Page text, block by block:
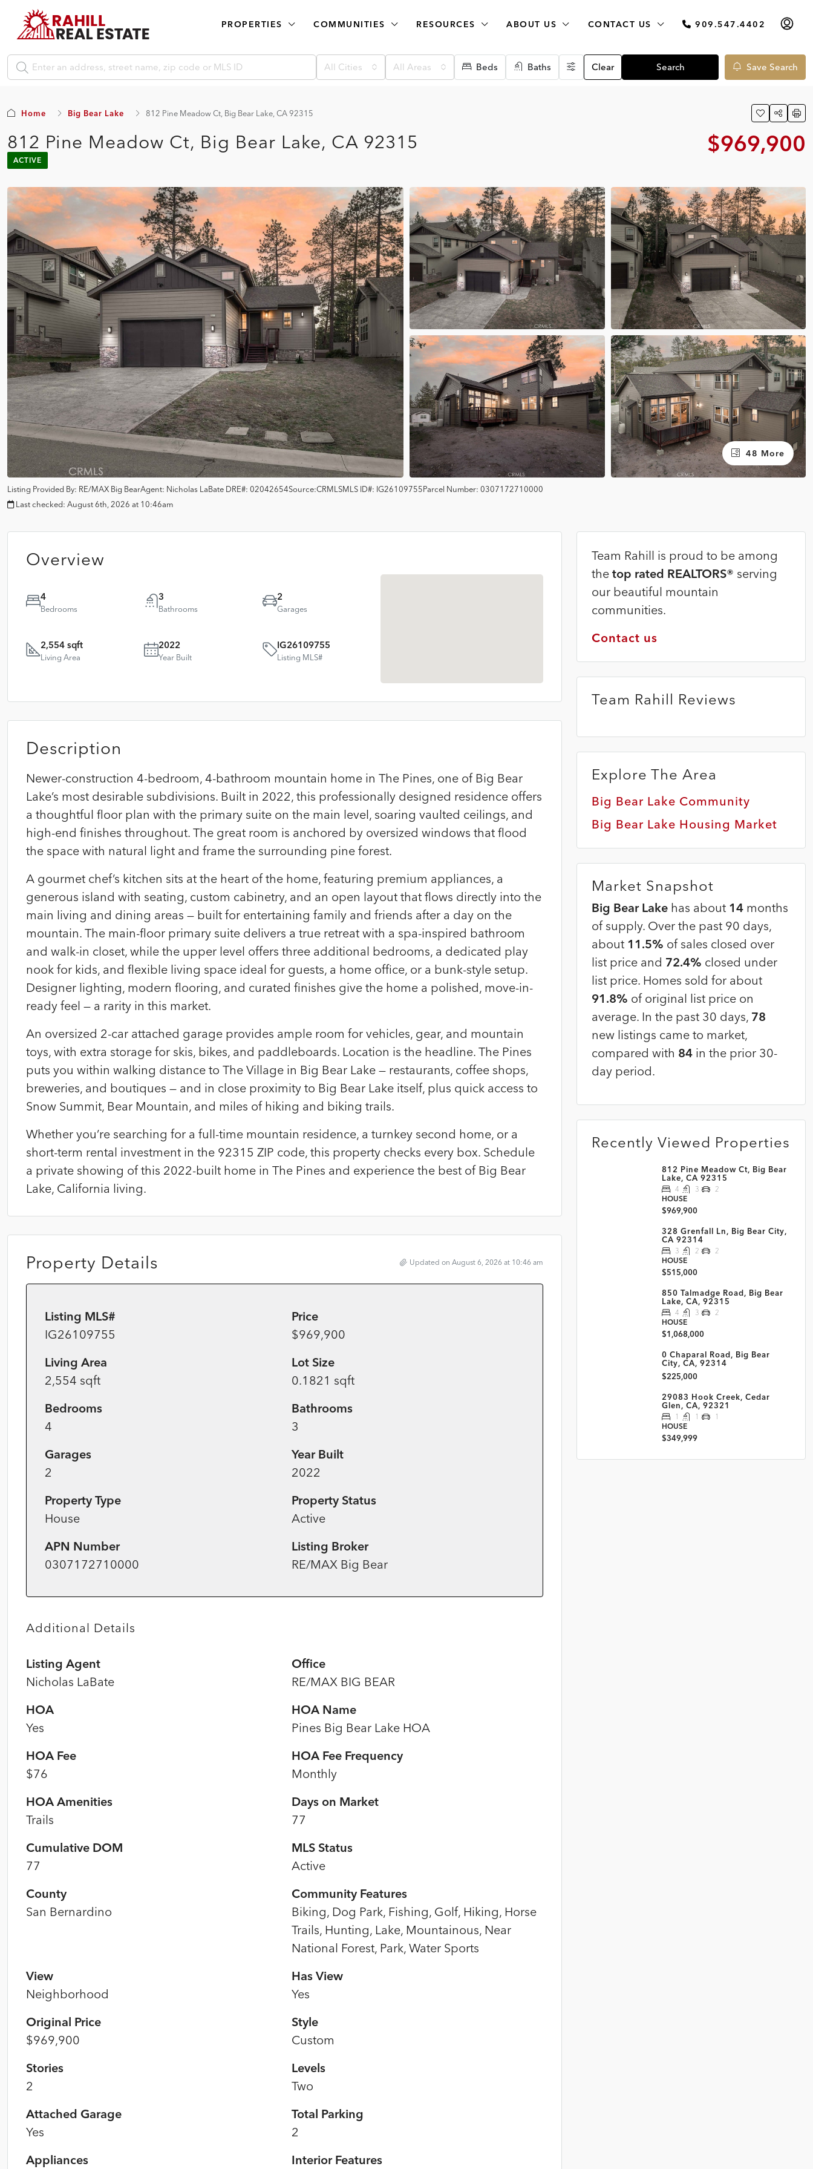
PROPERTIES COMMUNITIES RESOURCES ABOUT US CONTACT US 909.547.4402
All Cities All Areas Beds Baths Clear Search Save Search
Home Big Bear Lake 812 Pine Meadow Ct, Big Bear Lake, CA 92315
812 Pine Meadow Ct, Big Bear Lake, CA 92315
ACTIVE
$969,900
48 More
Listing Provided By: RE/MAX Big BearAgent: Nicholas LaBate DRE#: 02042654Source:CRMLSMLS ID#: IG26109755Parcel Number: 0307172710000
Last checked: August 6th, 2026 at 10:46am
Overview
4
Bedrooms
3
Bathrooms
2
Garages
2,554 sqft
Living Area
2022
Year Built
IG26109755
Listing MLS#
Description
Newer-construction 4-bedroom, 4-bathroom mountain home in The Pines, one of Big Bear
Lake’s most desirable subdivisions. Built in 2022, this professionally designed residence offers
a thoughtful floor plan with the primary suite on the main level, soaring vaulted ceilings, and
high-end finishes throughout. The great room is anchored by oversized windows that flood
the space with natural light and frame the surrounding pine forest.
A gourmet chef’s kitchen sits at the heart of the home, featuring premium appliances, a
generous island with seating, custom cabinetry, and an open layout that flows directly into the
main living and dining areas — built for entertaining family and friends after a day on the
mountain. The main-floor primary suite delivers a true retreat with a spa-inspired bathroom
and walk-in closet, while the upper level offers three additional bedrooms, a dedicated play
nook for kids, and flexible living space ideal for guests, a home office, or a bunk-style setup.
Designer lighting, modern flooring, and curated finishes give the home a polished, move-in-
ready feel — a rarity in this market.
An oversized 2-car attached garage provides ample room for vehicles, gear, and mountain
toys, with extra storage for skis, bikes, and paddleboards. Location is the headline. The Pines
puts you within walking distance to The Village in Big Bear Lake — restaurants, coffee shops,
breweries, and boutiques — and in close proximity to Big Bear Lake itself, plus quick access to
Snow Summit, Bear Mountain, and miles of hiking and biking trails.
Whether you’re searching for a full-time mountain residence, a turnkey second home, or a
short-term rental investment in the 92315 ZIP code, this property checks every box. Schedule
a private showing of this 2022-built home in The Pines and experience the best of Big Bear
Lake, California living.
Property Details Updated on August 6, 2026 at 10:46 am
Listing MLS#
IG26109755
Price
$969,900
Living Area
2,554 sqft
Lot Size
0.1821 sqft
Bedrooms
4
Bathrooms
3
Garages
2
Year Built
2022
Property Type
House
Property Status
Active
APN Number
0307172710000
Listing Broker
RE/MAX Big Bear
Additional Details
Listing Agent
Nicholas LaBate
Office
RE/MAX BIG BEAR
HOA
Yes
HOA Name
Pines Big Bear Lake HOA
HOA Fee
$76
HOA Fee Frequency
Monthly
HOA Amenities
Trails
Days on Market
77
Cumulative DOM
77
MLS Status
Active
County
San Bernardino
Community Features
Biking, Dog Park, Fishing, Golf, Hiking, Horse
Trails, Hunting, Lake, Mountainous, Near
National Forest, Park, Water Sports
View
Neighborhood
Has View
Yes
Original Price
$969,900
Style
Custom
Stories
2
Levels
Two
Attached Garage
Yes
Total Parking
2
Appliances
Interior Features
Team Rahill is proud to be among
the top rated REALTORS® serving
our beautiful mountain
communities.
Contact us
Team Rahill Reviews
Explore The Area
Big Bear Lake Community
Big Bear Lake Housing Market
Market Snapshot
Big Bear Lakehas about 14months
of supply. Over the past 90 days,
about 11.5% of sales closed over
list price and 72.4% closed under
list price. Homes sold for about
91.8% of original list price on
average. In the past 30 days, 78
new listings came to market,
compared with 84in the prior 30-
day period.
Recently Viewed Properties
812 Pine Meadow Ct, Big Bear
Lake, CA 92315
4 3
2
HOUSE
$969,900
328 Grenfall Ln, Big Bear City,
CA 92314
3 2
2
HOUSE
$515,000
850 Talmadge Road, Big Bear
Lake, CA, 92315
4 3
2
HOUSE
$1,068,000
0 Chaparal Road, Big Bear
City, CA, 92314
$225,000
29083 Hook Creek, Cedar
Glen, CA, 92321
1 1
1
HOUSE
$349,999